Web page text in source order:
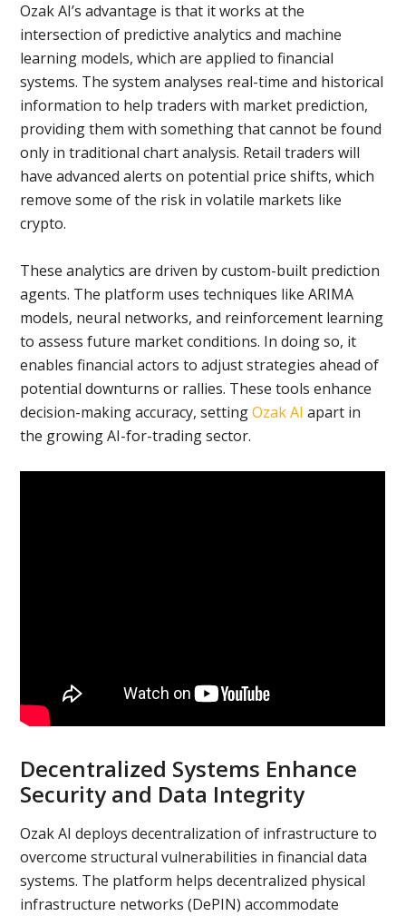
Ozak AI’s advantage is that it works at the
intersection of predictive analytics and machine
learning models, which are applied to financial
systems. The system analyses real-time and historical
information to help traders with market prediction,
providing them with something that cannot be found
only in traditional chart analysis. Retail traders will
have advanced alerts on potential price shifts, which
remove some of the risk in volatile markets like
crypto.
These analytics are driven by custom-built prediction
agents. The platform uses techniques like ARIMA
models, neural networks, and reinforcement learning
to assess future market conditions. In doing so, it
enables financial actors to adjust strategies ahead of
potential downturns or rallies. These tools enhance
decision-making accuracy, settingOzak AI apart in
the growing AI-for-trading sector.
Decentralized Systems Enhance
Security and Data Integrity
Ozak AI deploys decentralization of infrastructure to
overcome structural vulnerabilities in financial data
systems. The platform helps decentralized physical
infrastructure networks (DePIN) accommodate